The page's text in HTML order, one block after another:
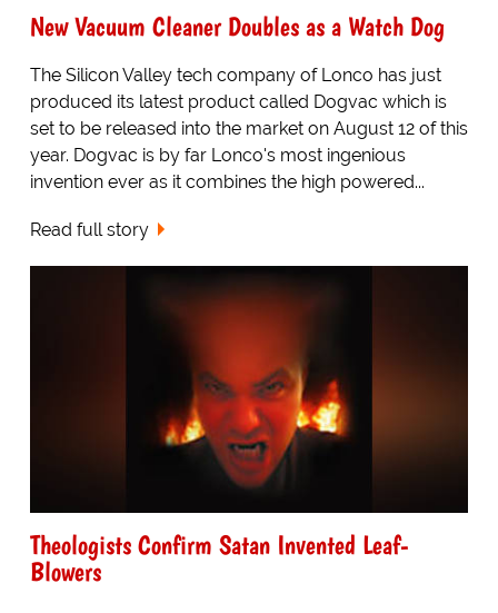
New Vacuum Cleaner Doubles as a Watch Dog
The Silicon Valley tech company of Lonco has just
produced its latest product called Dogvac which is
set to be released into the market on August 12 of this
year. Dogvac is by far Lonco's most ingenious
invention ever as it combines the high powered...
Read full story
Theologists Confirm Satan Invented Leaf-
Blowers